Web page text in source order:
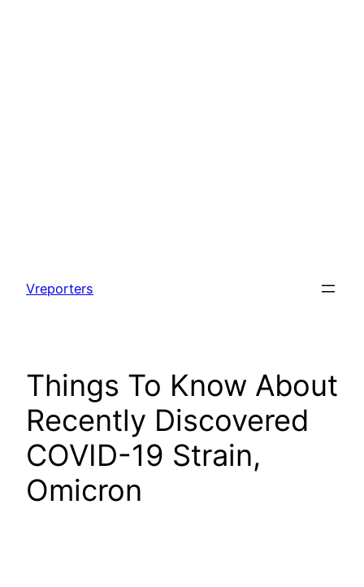
content
Vreporters
Things To Know About
Recently Discovered
COVID-19 Strain,
Omicron